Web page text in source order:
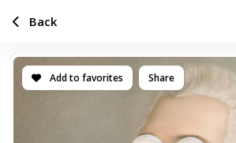
Add to favorites Share
Back